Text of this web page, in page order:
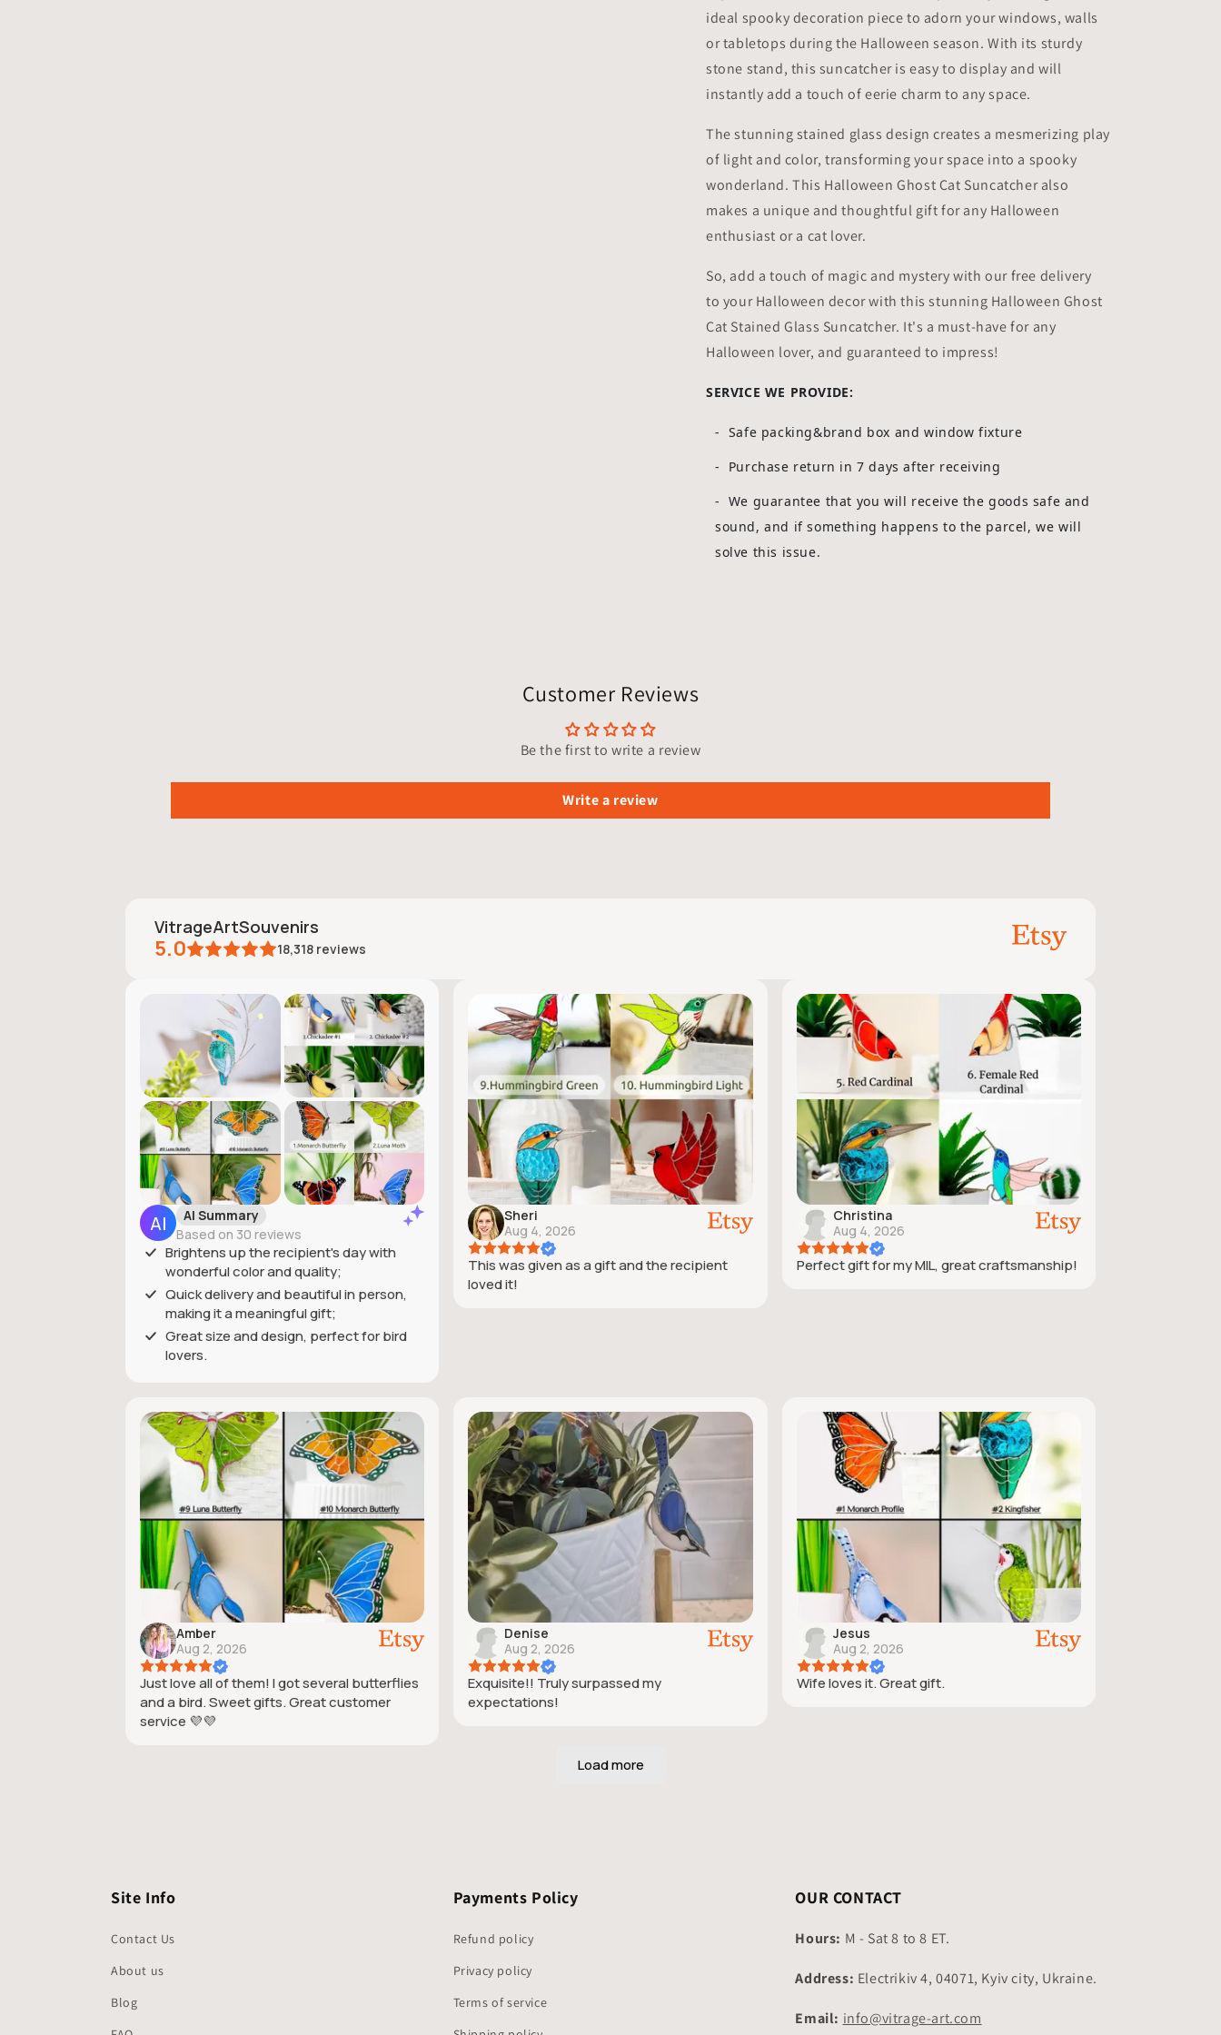
ideal spooky decoration piece to adorn your windows, walls
or tabletops during the Halloween season. With its sturdy
stone stand, this suncatcher is easy to display and will
instantly add a touch of eerie charm to any space.
The stunning stained glass design creates a mesmerizing play
of light and color, transforming your space into a spooky
wonderland. This Halloween Ghost Cat Suncatcher also
makes a unique and thoughtful gift for any Halloween
enthusiast or a cat lover.
So, add a touch of magic and mystery with our free delivery
to your Halloween decor with this stunning Halloween Ghost
Cat Stained Glass Suncatcher. It's a must-have for any
Halloween lover, and guaranteed to impress!
SERVICE WE PROVIDE:
- Safe packing&brand box and window fixture
- Purchase return in 7 days after receiving
- We guarantee that you will receive the goods safe and
sound, and if something happens to the parcel, we will
solve this issue.
Customer Reviews
Be the first to write a review
Write a review
VitrageArtSouvenirs
5.0 18,318 reviews
AI Summary
Based on 30 reviews
Brightens up the recipient's day with
wonderful color and quality;
Quick delivery and beautiful in person,
making it a meaningful gift;
Great size and design, perfect for bird
lovers.
Sheri
Aug 4, 2026
This was given as a gift and the recipient
loved it!
Christina
Aug 4, 2026
Perfect gift for my MIL, great craftsmanship!
Amber
Aug 2, 2026
Just love all of them! I got several butterflies
and a bird. Sweet gifts. Great customer
service 💜💜
Denise
Aug 2, 2026
Exquisite!! Truly surpassed my
expectations!
Jesus
Aug 2, 2026
Wife loves it. Great gift.
Site Info
Contact Us
About us
Blog
Payments Policy
Refund policy
Privacy policy
Terms of service
OUR CONTACT
Hours: M - Sat 8 to 8 ET.
Address: Electrikiv 4, 04071, Kyiv city, Ukraine.
Email: info@vitrage-art.com